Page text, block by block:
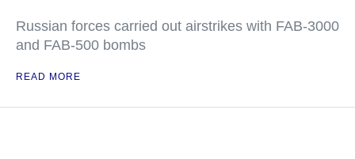
Russian forces carried out airstrikes with FAB-3000
and FAB-500 bombs
READ MORE